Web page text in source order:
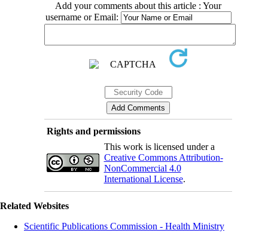
Add your comments about this article : Your
username or Email:
Rights and permissions
This work is licensed under a
Creative Commons Attribution-
NonCommercial 4.0
International License.
Related Websites
Scientific Publications Commission - Health Ministry